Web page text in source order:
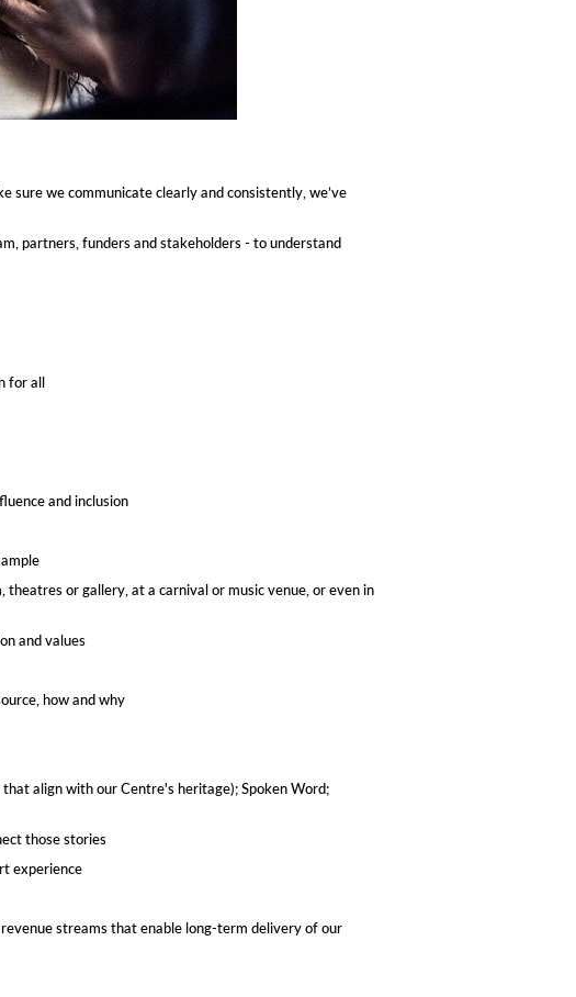
sure we communicate clearly and consistently, we’ve
partners, funders and stakeholders - to understand
for all
and inclusion
or gallery, at a carnival or music venue, or even in
and values​
how and why
align with our Centre's heritage); Spoken Word;
those stories
experience​
streams that enable long-term delivery of our